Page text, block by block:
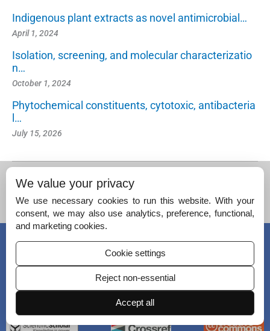
Indigenous plant extracts as novel antimicrobial…
April 1, 2024
Isolation, screening, and molecular characterizatio
n…
October 1, 2024
Phytochemical constituents, cytotoxic, antibacteria
l…
July 15, 2026
Scientific Scholaron behalf of
ISSN (Online):2213-686X
We value your privacy
We use necessary cookies to run this website. With your
consent, we may also use analytics, preference, functional,
and marketing cookies.
Cookie settings
Reject non-essential
Accept all